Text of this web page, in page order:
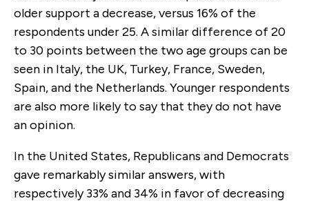
older support a decrease, versus 16% of the
respondents under 25. A similar difference of 20
to 30 points between the two age groups can be
seen in Italy, the UK, Turkey, France, Sweden,
Spain, and the Netherlands. Younger respondents
are also more likely to say that they do not have
an opinion.
In the United States, Republicans and Democrats
gave remarkably similar answers, with
respectively 33% and 34% in favor of decreasing